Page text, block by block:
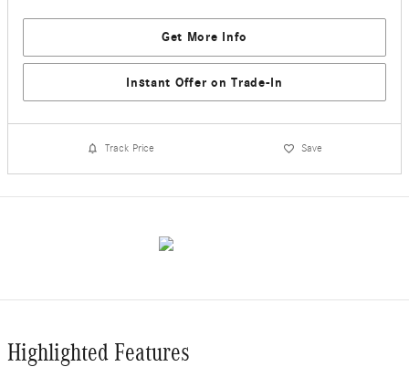
Get More Info
Instant Offer on Trade-In
Track Price Save
Highlighted Features